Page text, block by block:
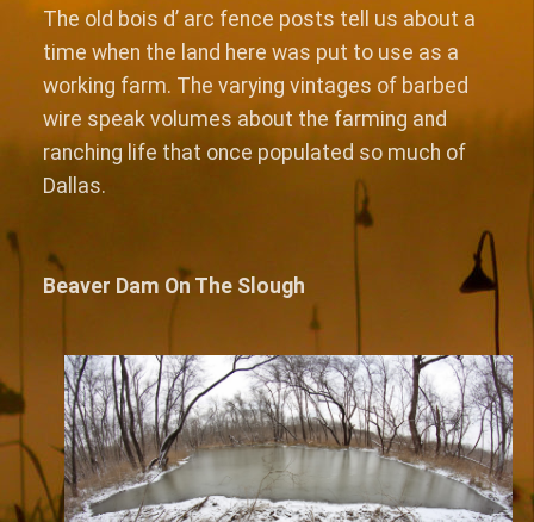
The old bois d’ arc fence posts tell us about a
time when the land here was put to use as a
working farm. The varying vintages of barbed
wire speak volumes about the farming and
ranching life that once populated so much of
Dallas.
Beaver Dam On The Slough